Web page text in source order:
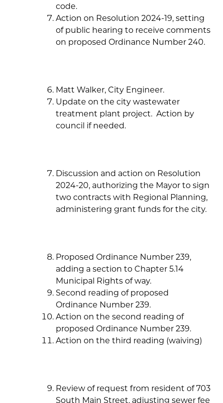
code.
Action on Resolution 2024-19, setting
of public hearing to receive comments
on proposed Ordinance Number 240.
Matt Walker, City Engineer.
Update on the city wastewater
treatment plant project. Action by
council if needed.
Discussion and action on Resolution
2024-20, authorizing the Mayor to sign
two contracts with Regional Planning,
administering grant funds for the city.
Proposed Ordinance Number 239,
adding a section to Chapter 5.14
Municipal Rights of way.
Second reading of proposed
Ordinance Number 239.
Action on the second reading of
proposed Ordinance Number 239.
Action on the third reading (waiving)
Review of request from resident of 703
South Main Street, adjusting sewer fee